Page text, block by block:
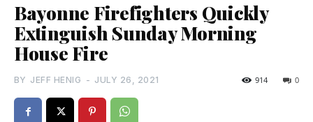
Bayonne Firefighters Quickly
Extinguish Sunday Morning
House Fire
BY JEFF HENIG - JULY 26, 2021 0
914